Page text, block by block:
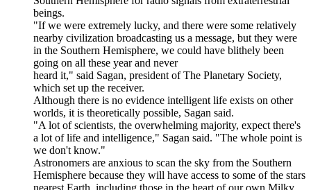
beings.
"If we were extremely lucky, and there were some relatively
nearby civilization broadcasting us a message, but they were
in the Southern Hemisphere, we could have blithely been
going on all these year and never
heard it," said Sagan, president of The Planetary Society,
which set up the receiver.
Although there is no evidence intelligent life exists on other
worlds, it is theoretically possible, Sagan said.
"A lot of scientists, the overwhelming majority, expect there's
a lot of life and intelligence," Sagan said. "The whole point is
we don't know."
Astronomers are anxious to scan the sky from the Southern
Hemisphere because they will have access to some of the stars
nearest Earth, including those in the heart of our own Milky